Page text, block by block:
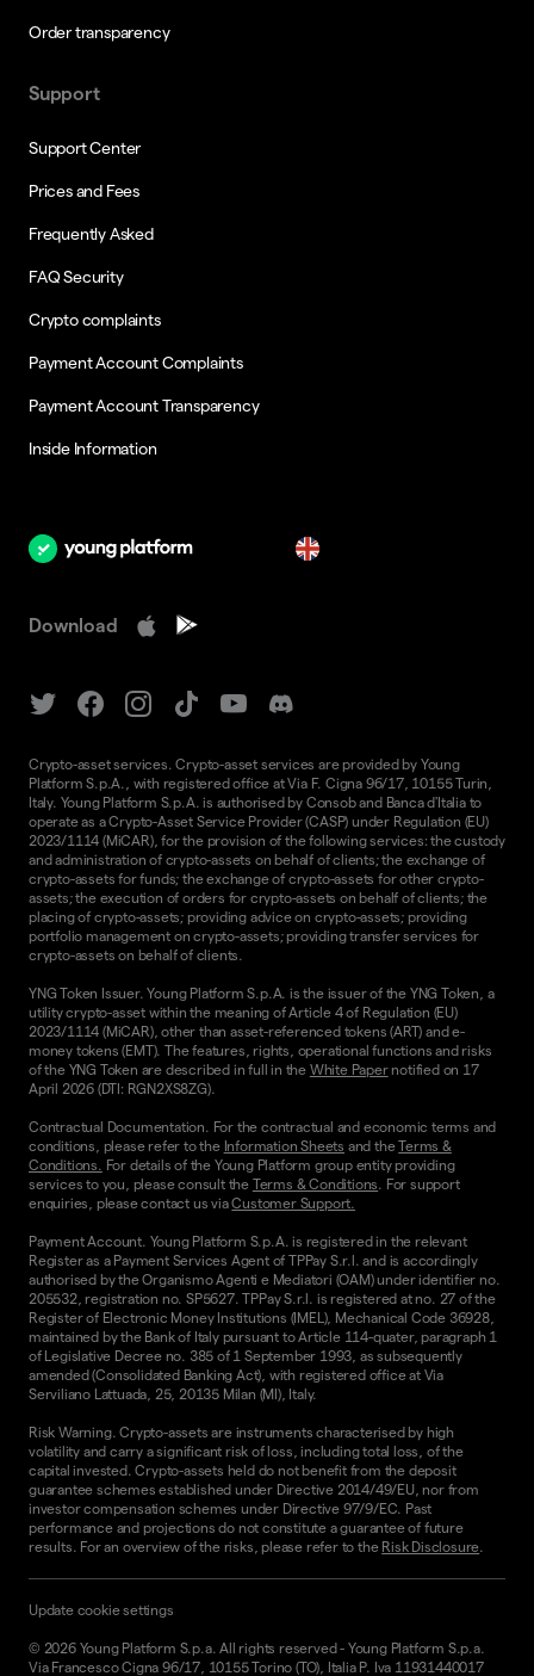
Order transparency
Support
Support Center
Prices and Fees
Frequently Asked
FAQ Security
Crypto complaints
Payment Account Complaints
Payment Account Transparency
Inside Information
Download
Crypto-asset services. Crypto-asset services are provided by Young
Platform S.p.A., with registered office at Via F. Cigna 96/17, 10155 Turin,
Italy. Young Platform S.p.A. is authorised by Consob and Banca d'Italia to
operate as a Crypto-Asset Service Provider (CASP) under Regulation (EU)
2023/1114 (MiCAR), for the provision of the following services: the custody
and administration of crypto-assets on behalf of clients; the exchange of
crypto-assets for funds; the exchange of crypto-assets for other crypto-
assets; the execution of orders for crypto-assets on behalf of clients; the
placing of crypto-assets; providing advice on crypto-assets; providing
portfolio management on crypto-assets; providing transfer services for
crypto-assets on behalf of clients.
YNG Token Issuer. Young Platform S.p.A. is the issuer of the YNG Token, a
utility crypto-asset within the meaning of Article 4 of Regulation (EU)
2023/1114 (MiCAR), other than asset-referenced tokens (ART) and e-
money tokens (EMT). The features, rights, operational functions and risks
of the YNG Token are described in full in the White Papernotified on 17
April 2026 (DTI: RGN2XS8ZG).
Contractual Documentation. For the contractual and economic terms and
conditions, please refer to the Information Sheets and theTerms &
Conditions. For details of the Young Platform group entity providing
services to you, please consult the Terms & Conditions. For support
enquiries, please contact us viaCustomer Support.
Payment Account. Young Platform S.p.A. is registered in the relevant
Register as a Payment Services Agent of TPPay S.r.l. and is accordingly
authorised by the Organismo Agenti e Mediatori (OAM) under identifier no.
205532, registration no. SP5627. TPPay S.r.l. is registered at no. 27 of the
Register of Electronic Money Institutions (IMEL), Mechanical Code 36928,
maintained by the Bank of Italy pursuant to Article 114-quater, paragraph 1
of Legislative Decree no. 385 of 1 September 1993, as subsequently
amended (Consolidated Banking Act), with registered office at Via
Serviliano Lattuada, 25, 20135 Milan (MI), Italy.
Risk Warning. Crypto-assets are instruments characterised by high
volatility and carry a significant risk of loss, including total loss, of the
capital invested. Crypto-assets held do not benefit from the deposit
guarantee schemes established under Directive 2014/49/EU, nor from
investor compensation schemes under Directive 97/9/EC. Past
performance and projections do not constitute a guarantee of future
results. For an overview of the risks, please refer to the Risk Disclosure.
© 2026 Young Platform S.p.a. All rights reserved- Young Platform S.p.a.
Via Francesco Cigna 96/17, 10155 Torino (TO), Italia P. Iva 11931440017
Update cookie settings